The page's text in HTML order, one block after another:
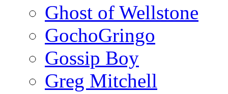
Ghost of Wellstone
GochoGringo
Gossip Boy
Greg Mitchell